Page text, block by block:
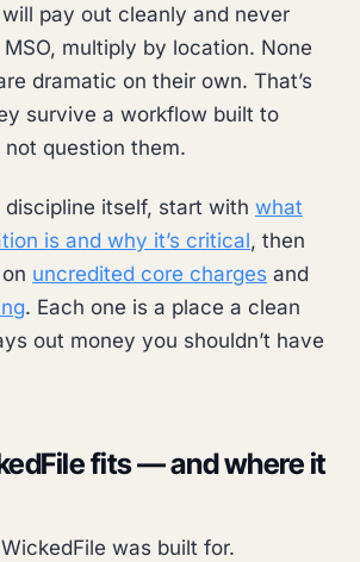
pay out cleanly and never
multiply by location. None
dramatic on their own. That’s
survive a workflow built to
question them.
itself, start with what
is and why it’s critical, then
uncredited core charges and
. Each one is a place a clean
out money you shouldn’t have
fits — and where it
was built for.